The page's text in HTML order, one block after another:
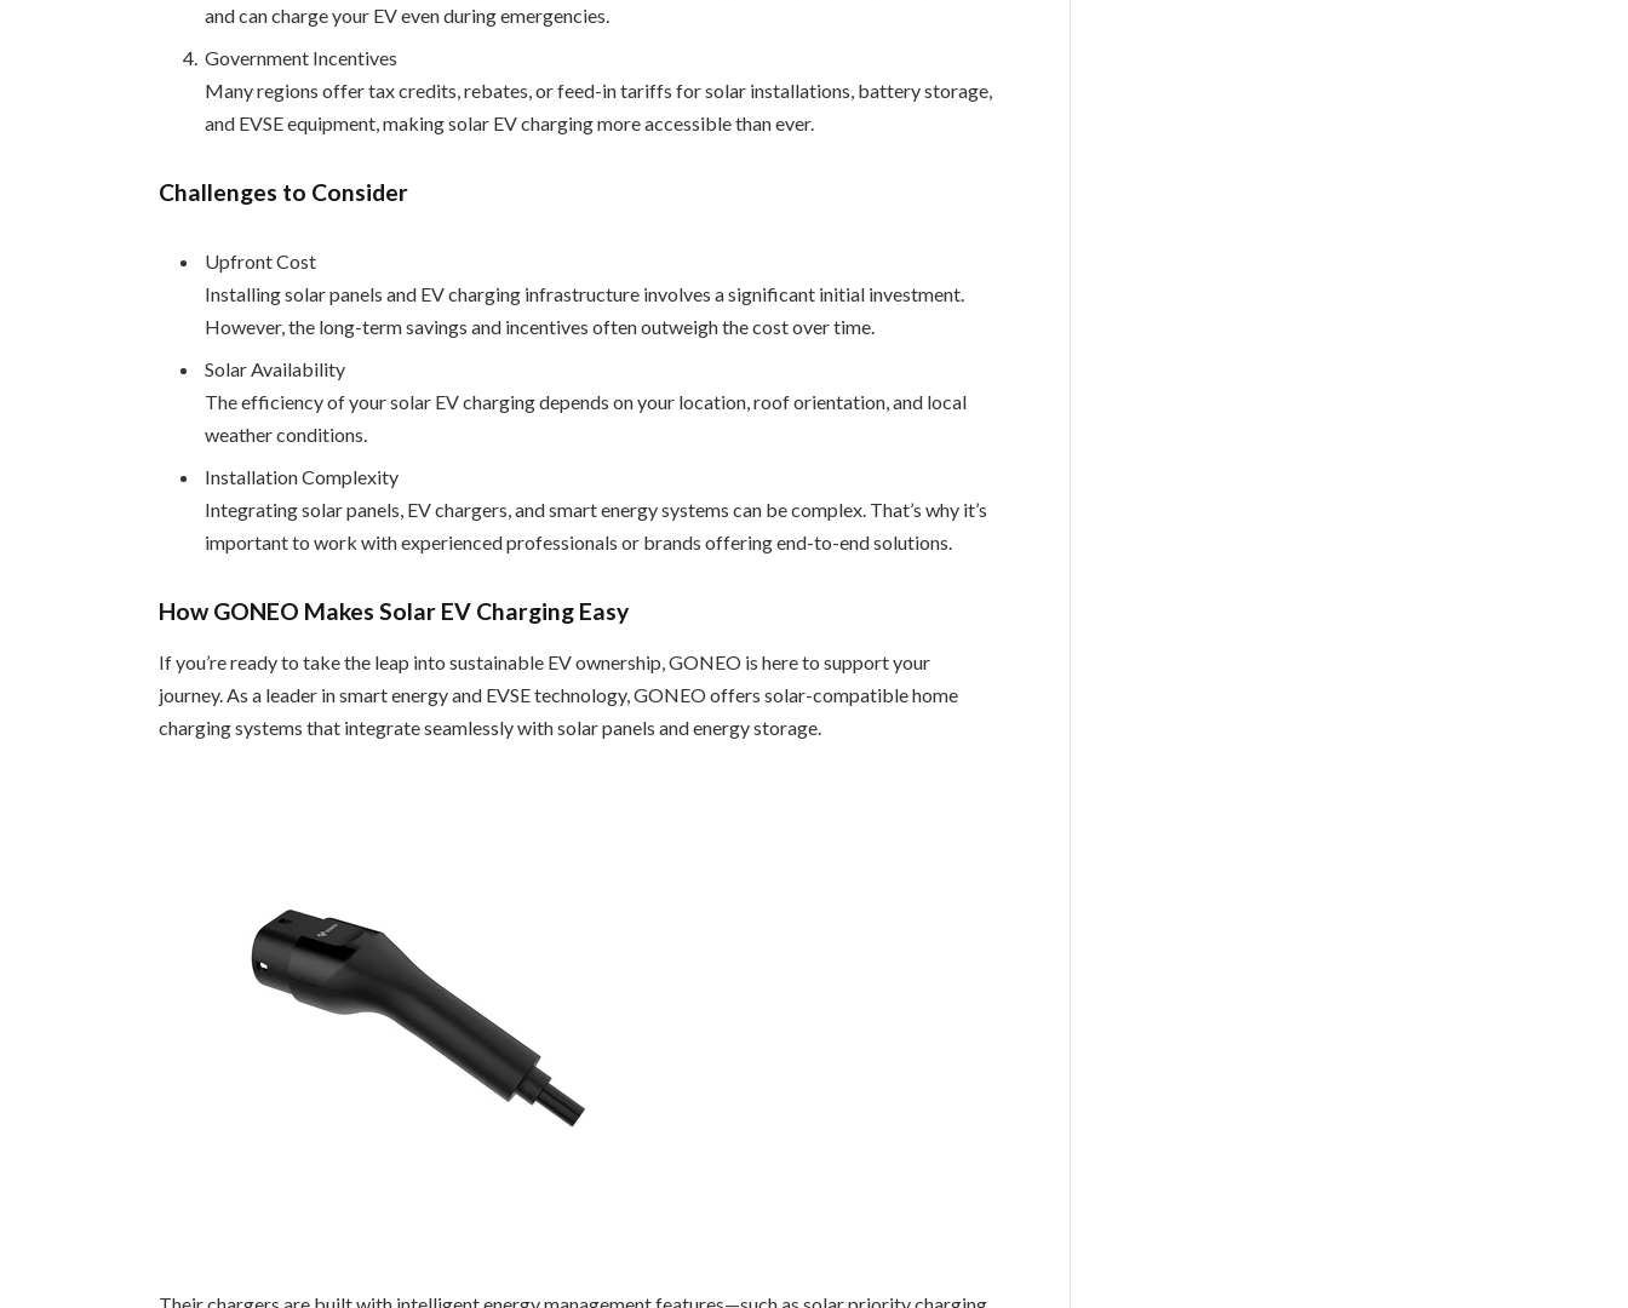
and can charge your EV even during emergencies.
Government Incentives
Many regions offer tax credits, rebates, or feed-in tariffs for solar installations, battery storage,
and EVSE equipment, making solar EV charging more accessible than ever.
Challenges to Consider
Upfront Cost
Installing solar panels and EV charging infrastructure involves a significant initial investment.
However, the long-term savings and incentives often outweigh the cost over time.
Solar Availability
The efficiency of your solar EV charging depends on your location, roof orientation, and local
weather conditions.
Installation Complexity
Integrating solar panels, EV chargers, and smart energy systems can be complex. That’s why it’s
important to work with experienced professionals or brands offering end-to-end solutions.
How GONEO Makes Solar EV Charging Easy
If you’re ready to take the leap into sustainable EV ownership, GONEO is here to support your
journey. As a leader in smart energy and EVSE technology, GONEO offers solar-compatible home
charging systems that integrate seamlessly with solar panels and energy storage.